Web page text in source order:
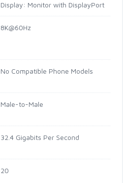
Display: Monitor with DisplayPort
8K@60Hz
No Compatible Phone Models
Male-to-Male
32.4 Gigabits Per Second
20